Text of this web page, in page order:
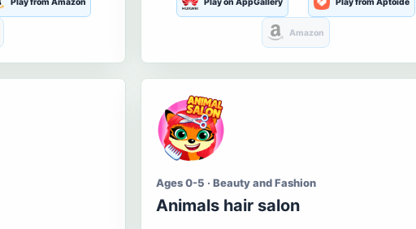
Amazon
Ages 0-5 · Beauty and Fashion
Animals hair salon